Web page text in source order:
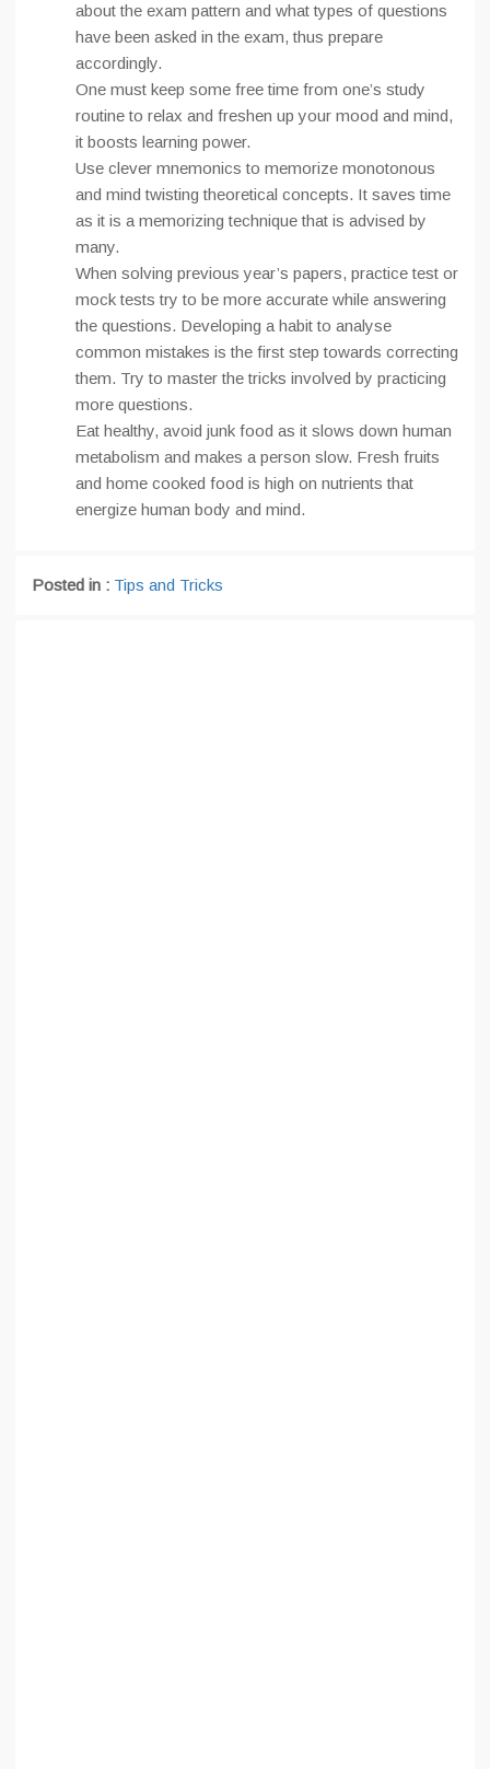
about the exam pattern and what types of questions
have been asked in the exam, thus prepare
accordingly.
One must keep some free time from one’s study
routine to relax and freshen up your mood and mind,
it boosts learning power.
Use clever mnemonics to memorize monotonous
and mind twisting theoretical concepts. It saves time
as it is a memorizing technique that is advised by
many.
When solving previous year’s papers, practice test or
mock tests try to be more accurate while answering
the questions. Developing a habit to analyse
common mistakes is the first step towards correcting
them. Try to master the tricks involved by practicing
more questions.
Eat healthy, avoid junk food as it slows down human
metabolism and makes a person slow. Fresh fruits
and home cooked food is high on nutrients that
energize human body and mind.
Posted in : Tips and Tricks